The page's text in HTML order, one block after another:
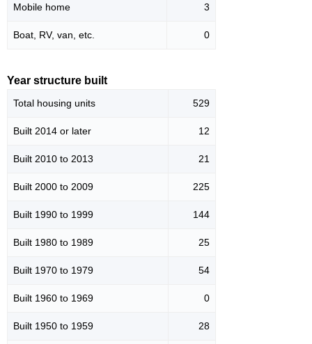
Mobile home 3
Boat, RV, van, etc. 0
Year structure built
Total housing units 529
Built 2014 or later 12
Built 2010 to 2013 21
Built 2000 to 2009 225
Built 1990 to 1999 144
Built 1980 to 1989 25
Built 1970 to 1979 54
Built 1960 to 1969 0
Built 1950 to 1959 28